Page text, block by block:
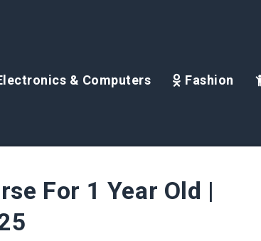
& Computers Fashion
For 1 Year Old |